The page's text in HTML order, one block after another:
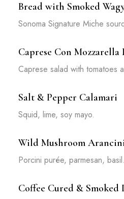
Bread with Smoked
Sonoma Signature Miche
Caprese Con Mozzarella
Caprese salad with tomatoes
Salt & Pepper Calamari
Squid, lime, soy mayo.
Wild Mushroom
Porcini purée, parmesan, basil.
Coffee Cured & Smoked